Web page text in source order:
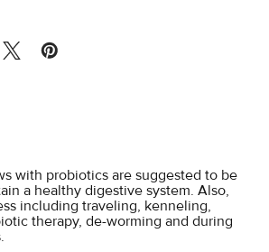
with probiotics are suggested to be
a healthy digestive system. Also,
including traveling, kenneling,
therapy, de-worming and during